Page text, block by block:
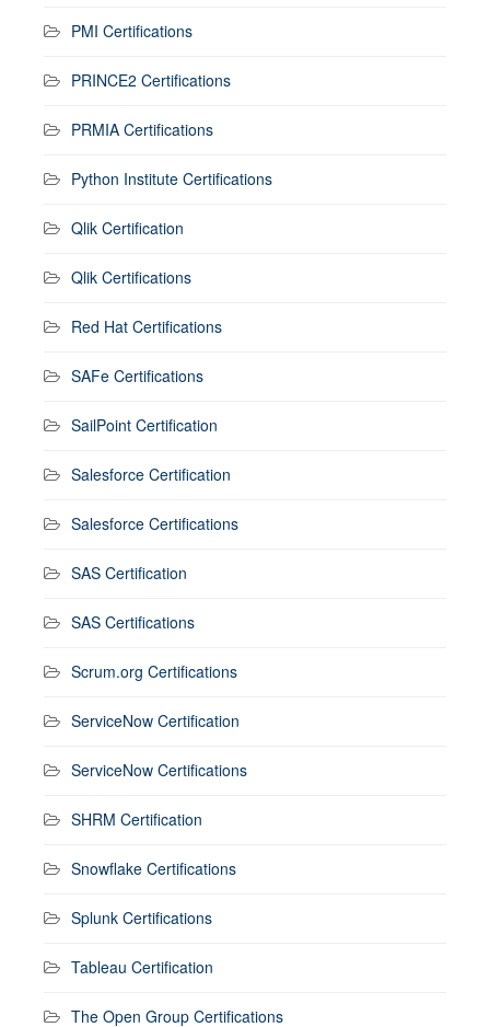
PMI Certifications
PRINCE2 Certifications
PRMIA Certifications
Python Institute Certifications
Qlik Certification
Qlik Certifications
Red Hat Certifications
SAFe Certifications
SailPoint Certification
Salesforce Certification
Salesforce Certifications
SAS Certification
SAS Certifications
Scrum.org Certifications
ServiceNow Certification
ServiceNow Certifications
SHRM Certification
Snowflake Certifications
Splunk Certifications
Tableau Certification
The Open Group Certifications